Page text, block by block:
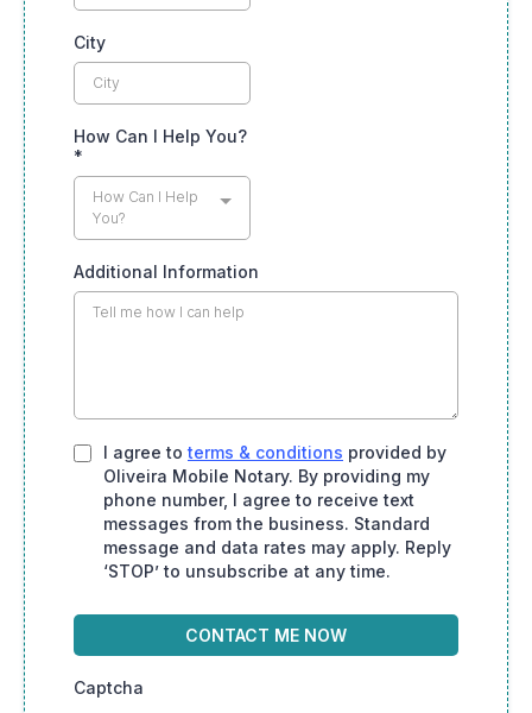
City
How Can I Help You?
*
How Can I Help
You?
Additional Information
I agree to terms & conditions provided by
Oliveira Mobile Notary. By providing my
phone number, I agree to receive text
messages from the business. Standard
message and data rates may apply. Reply
‘STOP’ to unsubscribe at any time.
CONTACT ME NOW
Captcha